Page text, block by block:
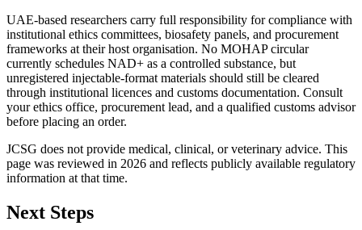
UAE-based researchers carry full responsibility for compliance with
institutional ethics committees, biosafety panels, and procurement
frameworks at their host organisation. No MOHAP circular
currently schedules NAD+ as a controlled substance, but
unregistered injectable-format materials should still be cleared
through institutional licences and customs documentation. Consult
your ethics office, procurement lead, and a qualified customs advisor
before placing an order.
JCSG does not provide medical, clinical, or veterinary advice. This
page was reviewed in 2026 and reflects publicly available regulatory
information at that time.
Next Steps